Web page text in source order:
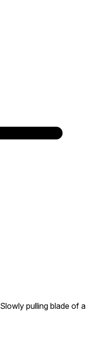
Slowly pulling blade of a